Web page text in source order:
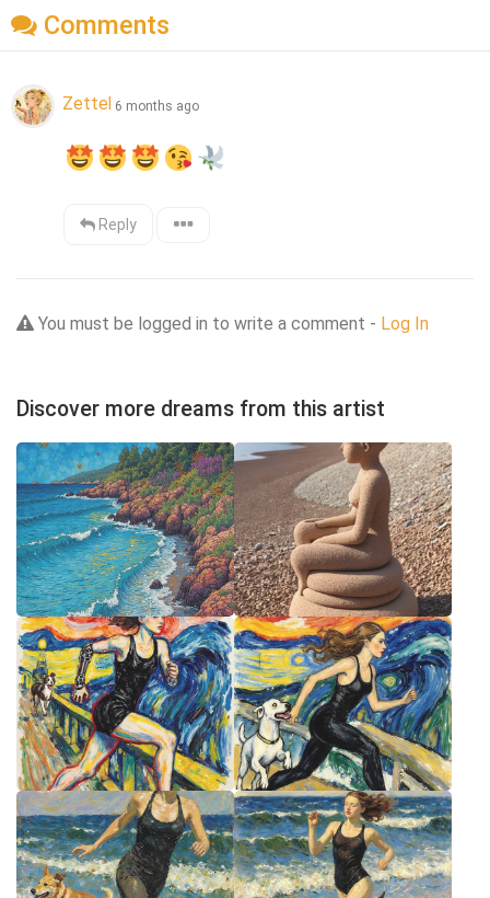
Comments
Zettel 6 months ago
Reply
You must be logged in to write a comment - Log In
Discover more dreams from this artist